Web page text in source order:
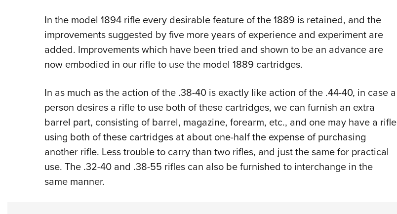
In the model 1894 rifle every desirable feature of the 1889 is retained, and the
improvements suggested by five more years of experience and experiment are
added. Improvements which have been tried and shown to be an advance are
now embodied in our rifle to use the model 1889 cartridges.
In as much as the action of the .38-40 is exactly like action of the .44-40, in case a
person desires a rifle to use both of these cartridges, we can furnish an extra
barrel part, consisting of barrel, magazine, forearm, etc., and one may have a rifle
using both of these cartridges at about one-half the expense of purchasing
another rifle. Less trouble to carry than two rifles, and just the same for practical
use. The .32-40 and .38-55 rifles can also be furnished to interchange in the
same manner.